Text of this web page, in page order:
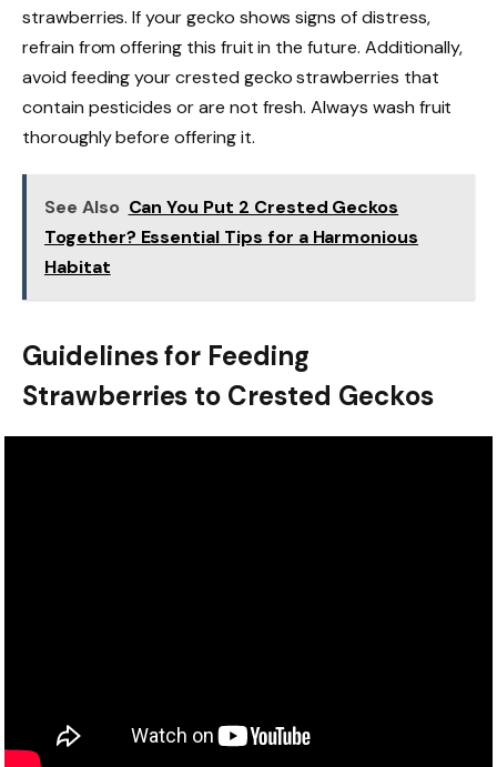
strawberries. If your gecko shows signs of distress,
refrain from offering this fruit in the future. Additionally,
avoid feeding your crested gecko strawberries that
contain pesticides or are not fresh. Always wash fruit
thoroughly before offering it.
See Also Can You Put 2 Crested Geckos
Together? Essential Tips for a Harmonious
Habitat
Guidelines for Feeding
Strawberries to Crested Geckos